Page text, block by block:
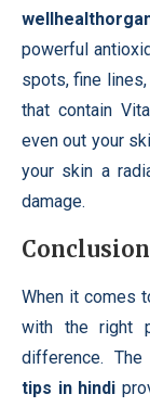
powerful
spots, fine
that contain
even out your
your skin a
damage.
Conclusion
When it comes
with the right
difference. The
tips in hindi